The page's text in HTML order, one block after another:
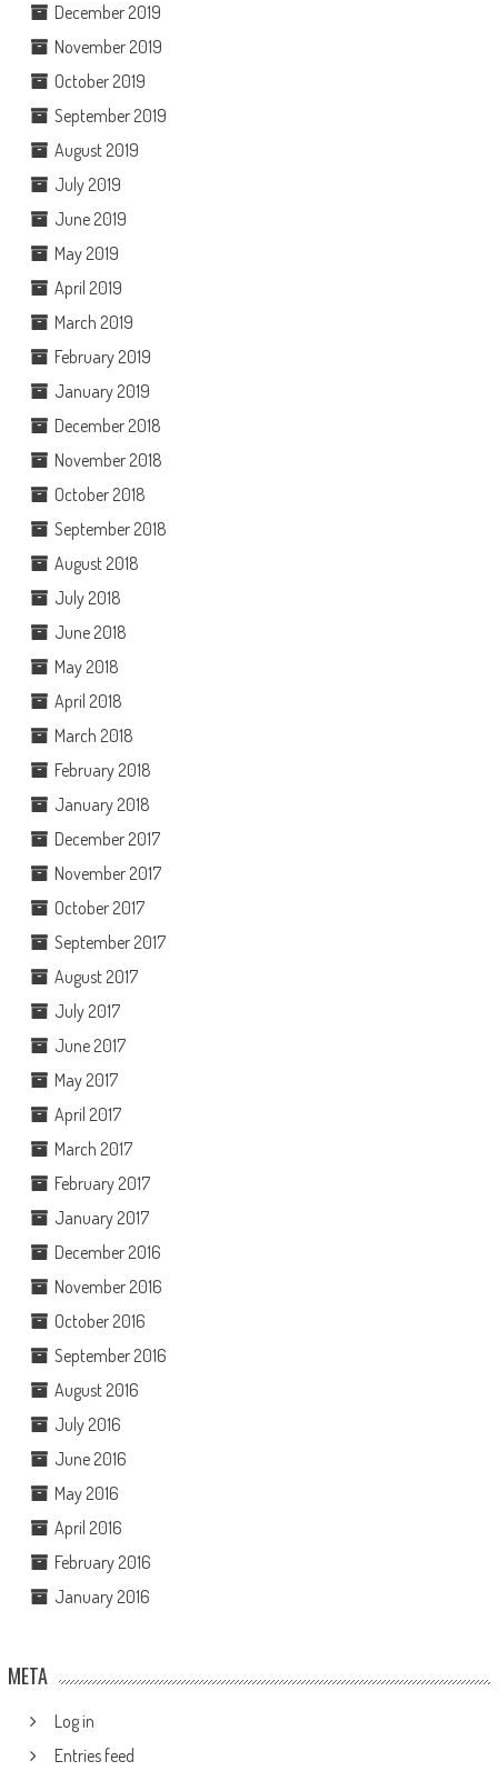
December 2019
November 2019
October 2019
September 2019
August 2019
July 2019
June 2019
May 2019
April 2019
March 2019
February 2019
January 2019
December 2018
November 2018
October 2018
September 2018
August 2018
July 2018
June 2018
May 2018
April 2018
March 2018
February 2018
January 2018
December 2017
November 2017
October 2017
September 2017
August 2017
July 2017
June 2017
May 2017
April 2017
March 2017
February 2017
January 2017
December 2016
November 2016
October 2016
September 2016
August 2016
July 2016
June 2016
May 2016
April 2016
February 2016
January 2016
META
Log in
Entries feed